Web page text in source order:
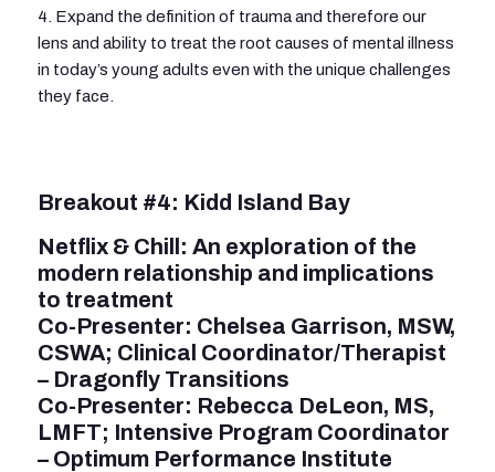
4. Expand the definition of trauma and therefore our
lens and ability to treat the root causes of mental illness
in today’s young adults even with the unique challenges
they face.
Breakout #4: Kidd Island Bay
Netflix & Chill: An exploration of the
modern relationship and implications
to treatment
Co-Presenter: Chelsea Garrison, MSW,
CSWA; Clinical Coordinator/Therapist
– Dragonfly Transitions
Co-Presenter: Rebecca DeLeon, MS,
LMFT; Intensive Program Coordinator
– Optimum Performance Institute